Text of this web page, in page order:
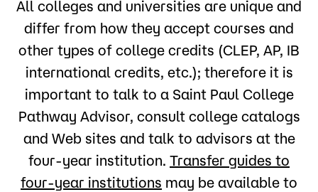
the transfer of credits earned, but it is not the
only factor in determining transfer of credits.
Institutions accept credits from courses and
programs like those they offer. They look for
similarity in course goals, content and level: “like”
transfers to “like.” The name of a course is not
sufficient to determine equivalency. Not
everything that transfers counts toward
graduation. Bachelor’s degree programs usually
count credits in three categories: general
education, major/minor courses and
prerequisites/electives. The key question is, “Will
your credits fulfill requirements of the degree or
All colleges and universities are unique and
differ from how they accept courses and
other types of college credits (CLEP, AP, IB
international credits, etc.); therefore it is
important to talk to a Saint Paul College
Pathway Advisor, consult college catalogs
and Web sites and talk to advisors at the
four-year institution. Transfer guides to
four-year institutions may be available to